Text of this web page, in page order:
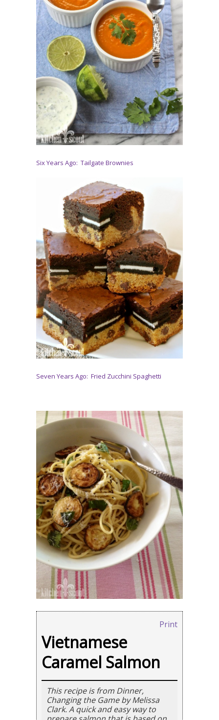
Six Years Ago: Tailgate Brownies
Seven Years Ago: Fried Zucchini Spaghetti
Print
Vietnamese
Caramel Salmon
This recipe is from Dinner,
Changing the Game by Melissa
Clark. A quick and easy way to